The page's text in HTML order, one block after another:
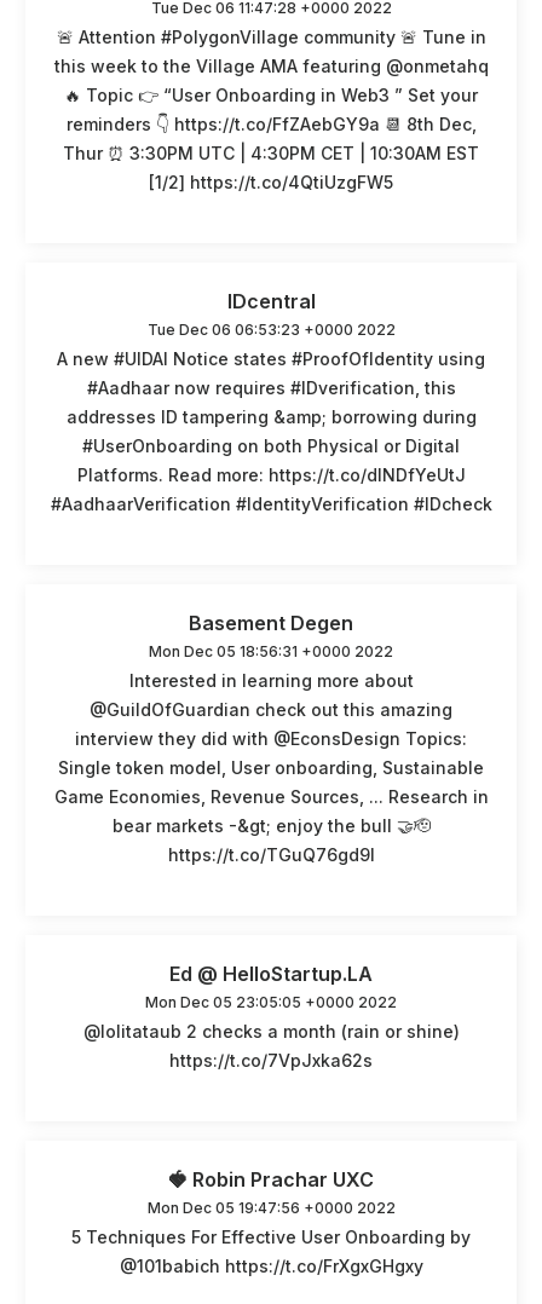
Tue Dec 06 11:47:28 +0000 2022
🚨 Attention #PolygonVillage community 🚨 Tune in
this week to the Village AMA featuring @onmetahq
🔥 Topic 👉 “User Onboarding in Web3 ” Set your
reminders 👇 https://t.co/FfZAebGY9a 📆 8th Dec,
Thur ⏰ 3:30PM UTC | 4:30PM CET | 10:30AM EST
[1/2] https://t.co/4QtiUzgFW5
IDcentral
Tue Dec 06 06:53:23 +0000 2022
A new #UIDAI Notice states #ProofOfIdentity using
#Aadhaar now requires #IDverification, this
addresses ID tampering &amp; borrowing during
#UserOnboarding on both Physical or Digital
Platforms. Read more: https://t.co/dINDfYeUtJ
#AadhaarVerification #IdentityVerification #IDcheck
Basement Degen
Mon Dec 05 18:56:31 +0000 2022
Interested in learning more about
@GuildOfGuardian check out this amazing
interview they did with @EconsDesign Topics:
Single token model, User onboarding, Sustainable
Game Economies, Revenue Sources, ... Research in
bear markets -&gt; enjoy the bull 🤝🫡
https://t.co/TGuQ76gd9I
Ed @ HelloStartup.LA
Mon Dec 05 23:05:05 +0000 2022
@lolitataub 2 checks a month (rain or shine)
https://t.co/7VpJxka62s
🍓 Robin Prachar UXC
Mon Dec 05 19:47:56 +0000 2022
5 Techniques For Effective User Onboarding by
@101babich https://t.co/FrXgxGHgxy